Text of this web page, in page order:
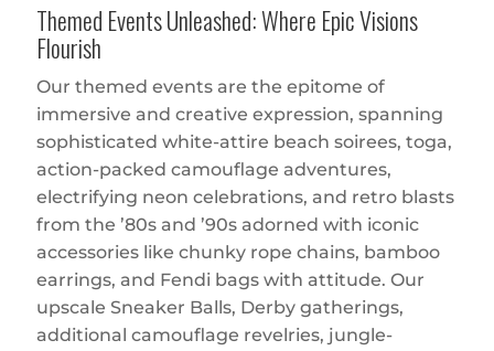
Themed Events Unleashed: Where Epic Visions
Flourish
Our themed events are the epitome of
immersive and creative expression, spanning
sophisticated white-attire beach soirees, toga,
action-packed camouflage adventures,
electrifying neon celebrations, and retro blasts
from the ’80s and ’90s adorned with iconic
accessories like chunky rope chains, bamboo
earrings, and Fendi bags with attitude. Our
upscale Sneaker Balls, Derby gatherings,
additional camouflage revelries, jungle-